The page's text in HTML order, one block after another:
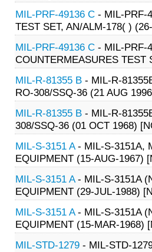
MIL-PRF-49136 C - MIL-PRF-
TEST SET, AN/ALM-178( )
MIL-PRF-49136 C - MIL-PRF-
COUNTERMEASURES TEST
MIL-R-81355 B - MIL-R-
RO-308/SSQ-36 (21 AUG
MIL-R-81355 B - MIL-R-
308/SSQ-36 (01 OCT 1968)
MIL-S-3151 A- MIL-S-3151A,
EQUIPMENT (15-AUG-1967)
MIL-S-3151 A- MIL-S-3151A
EQUIPMENT (29-JUL-1988)
MIL-S-3151 A- MIL-S-3151A
EQUIPMENT (15-MAR-1968)
MIL-STD-1279 - MIL-STD-